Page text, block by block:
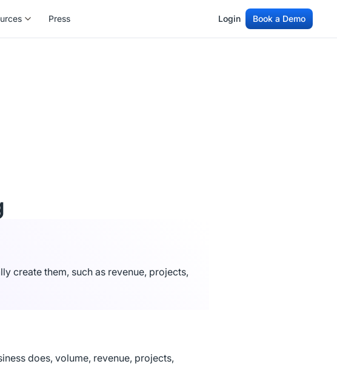
Press Login Book a Demo
create them, such as revenue, projects,
does, volume, revenue, projects,